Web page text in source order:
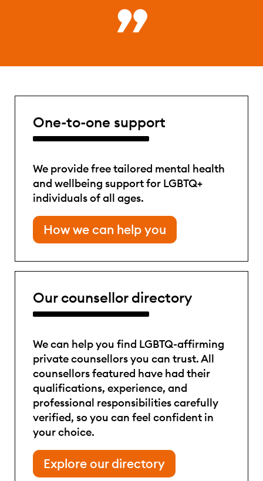
One-to-one support
We provide free tailored mental health
and wellbeing support for LGBTQ+
individuals of all ages.
How we can help you
Our counsellor directory
We can help you find LGBTQ-affirming
private counsellors you can trust. All
counsellors featured have had their
qualifications, experience, and
professional responsibilities carefully
verified, so you can feel confident in
your choice.
Explore our directory